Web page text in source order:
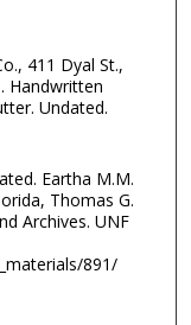
411 Dyal St.,
Handwritten
Undated.
Eartha M.M.
Thomas G.
Archives. UNF
891/